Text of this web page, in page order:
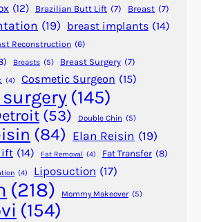
(12) Brazilian Butt Lift (7) Breast (7)
(19) breast implants (14)
Reconstruction (6)
Breasts (5) Breast Surgery (7)
(4) Cosmetic Surgeon (15)
(145)
(53) Double Chin (5)
(84) Elan Reisin (19)
(14) Fat Removal (4) Fat Transfer (8)
(4) Liposuction (17)
(218) Mommy Makeover (5)
(154)